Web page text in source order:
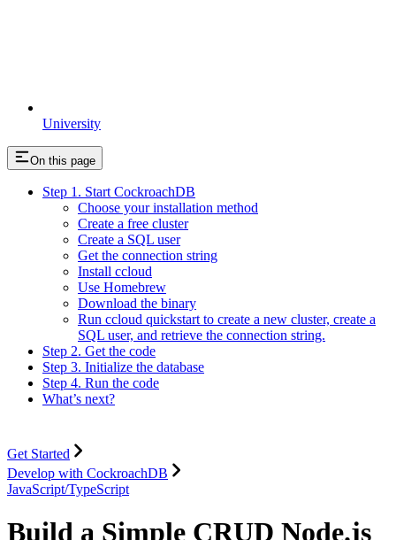
University
On this page
Step 1. Start CockroachDB
Choose your installation method
Create a free cluster
Create a SQL user
Get the connection string
Install ccloud
Use Homebrew
Download the binary
Run ccloud quickstart to create a new cluster, create a
SQL user, and retrieve the connection string.
Step 2. Get the code
Step 3. Initialize the database
Step 4. Run the code
What’s next?
Get Started
Develop with CockroachDB
JavaScript/TypeScript
Build a Simple CRUD Node.js